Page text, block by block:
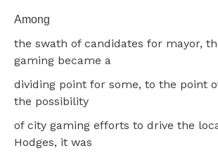
Among
the swath of candidates for mayor,
gaming became a
dividing point for some, to the point
the possibility
of city gaming efforts to drive the
Hodges, it was